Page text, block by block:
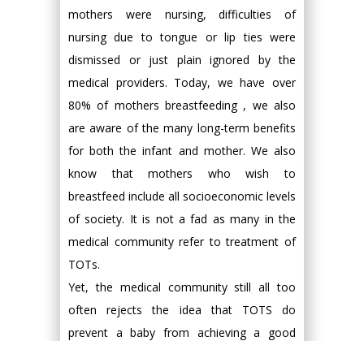
mothers were nursing, difficulties of
nursing due to tongue or lip ties were
dismissed or just plain ignored by the
medical providers. Today, we have over
80% of mothers breastfeeding , we also
are aware of the many long-term benefits
for both the infant and mother. We also
know that mothers who wish to
breastfeed include all socioeconomic levels
of society. It is not a fad as many in the
medical community refer to treatment of
TOTs.
Yet, the medical community still all too
often rejects the idea that TOTS do
prevent a baby from achieving a good